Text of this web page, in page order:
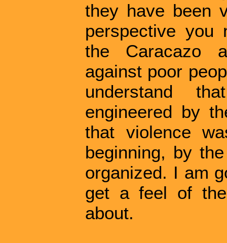
they have been
perspective you
the Caracazo
against poor
understand
engineered by
that violence
beginning, by
organized. I am
get a feel of
about.